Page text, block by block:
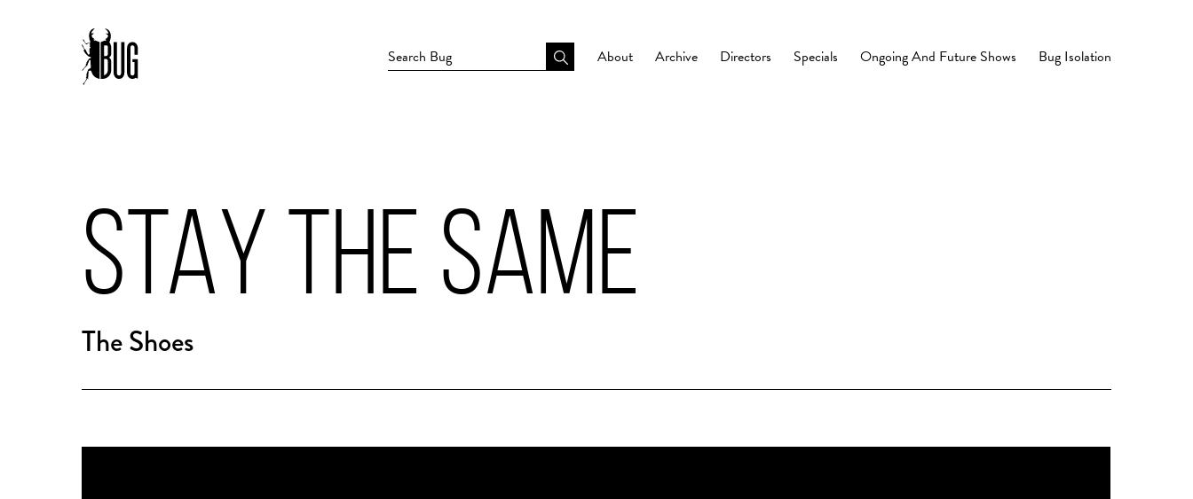
About Archive Directors Specials Ongoing And Future Shows Bug Isolation
STAY THE SAME
The Shoes